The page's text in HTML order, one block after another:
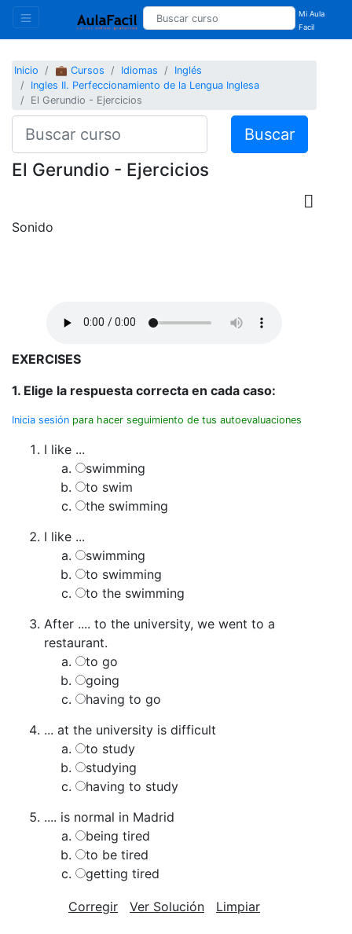
Mi Aula
Facil
Inicio 💼 Cursos Idiomas
Inglés
Ingles II. Perfeccionamiento de la Lengua Inglesa
El Gerundio - Ejercicios
Buscar
El Gerundio - Ejercicios
Sonido
EXERCISES
1. Elige la respuesta correcta en cada caso:
Inicia sesión para hacer seguimiento de tus autoevaluaciones
I like ...
swimming
to swim
the swimming
I like ...
swimming
to swimming
to the swimming
After .... to the university, we went to a
restaurant.
to go
going
having to go
... at the university is difficult
to study
studying
having to study
.... is normal in Madrid
being tired
to be tired
getting tired
Corregir Ver Solución Limpiar